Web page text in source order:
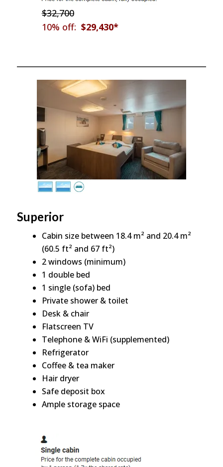
$32,700
10% off: $29,430*
Superior
Cabin size between 18.4 m² and 20.4 m²
(60.5 ft² and 67 ft²)
2 windows (minimum)
1 double bed
1 single (sofa) bed
Private shower & toilet
Desk & chair
Flatscreen TV
Telephone & WiFi (supplemented)
Refrigerator
Coffee & tea maker
Hair dryer
Safe deposit box
Ample storage space